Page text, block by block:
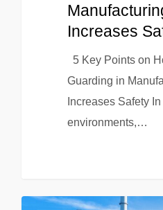
Increases
5 Key Points on
Guarding in
Increases Safety
environments,…